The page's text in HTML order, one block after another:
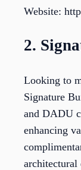
Website:
2.
Looking to
Signature
and DADU
enhancing
architectural